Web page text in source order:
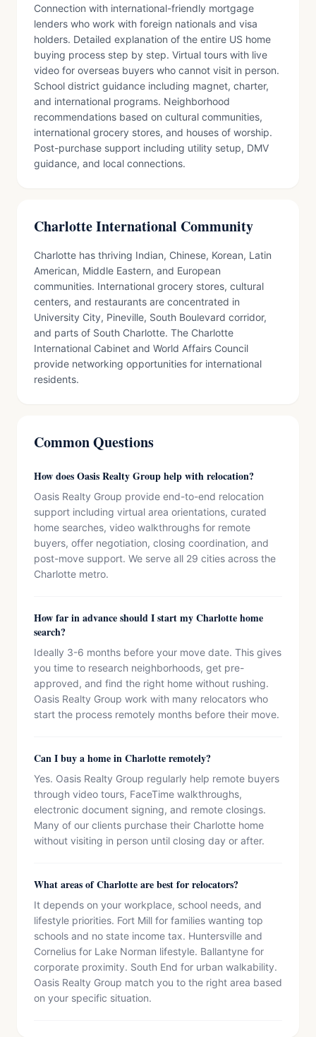
Connection with international-friendly mortgage
lenders who work with foreign nationals and visa
holders. Detailed explanation of the entire US home
buying process step by step. Virtual tours with live
video for overseas buyers who cannot visit in person.
School district guidance including magnet, charter,
and international programs. Neighborhood
recommendations based on cultural communities,
international grocery stores, and houses of worship.
Post-purchase support including utility setup, DMV
guidance, and local connections.
Charlotte International Community
Charlotte has thriving Indian, Chinese, Korean, Latin
American, Middle Eastern, and European
communities. International grocery stores, cultural
centers, and restaurants are concentrated in
University City, Pineville, South Boulevard corridor,
and parts of South Charlotte. The Charlotte
International Cabinet and World Affairs Council
provide networking opportunities for international
residents.
Common Questions
How does Oasis Realty Group help with relocation?
Oasis Realty Group provide end-to-end relocation
support including virtual area orientations, curated
home searches, video walkthroughs for remote
buyers, offer negotiation, closing coordination, and
post-move support. We serve all 29 cities across the
Charlotte metro.
How far in advance should I start my Charlotte home
search?
Ideally 3-6 months before your move date. This gives
you time to research neighborhoods, get pre-
approved, and find the right home without rushing.
Oasis Realty Group work with many relocators who
start the process remotely months before their move.
Can I buy a home in Charlotte remotely?
Yes. Oasis Realty Group regularly help remote buyers
through video tours, FaceTime walkthroughs,
electronic document signing, and remote closings.
Many of our clients purchase their Charlotte home
without visiting in person until closing day or after.
What areas of Charlotte are best for relocators?
It depends on your workplace, school needs, and
lifestyle priorities. Fort Mill for families wanting top
schools and no state income tax. Huntersville and
Cornelius for Lake Norman lifestyle. Ballantyne for
corporate proximity. South End for urban walkability.
Oasis Realty Group match you to the right area based
on your specific situation.